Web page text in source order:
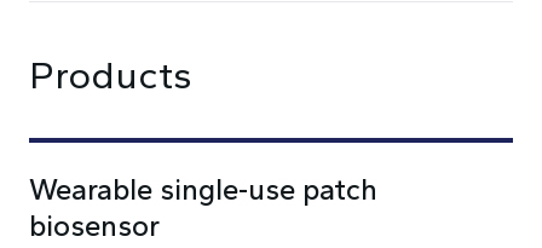
Products
Wearable single-use patch
biosensor